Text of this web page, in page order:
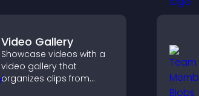
Video Gallery
Showcase videos with a
video gallery that
organizes clips from